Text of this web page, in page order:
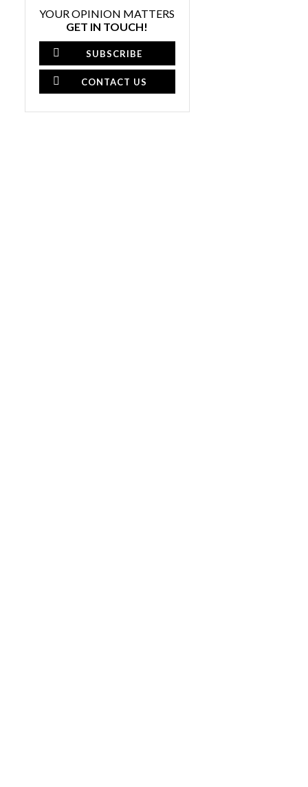
YOUR OPINION MATTERS
GET IN TOUCH!
SUBSCRIBE
CONTACT US